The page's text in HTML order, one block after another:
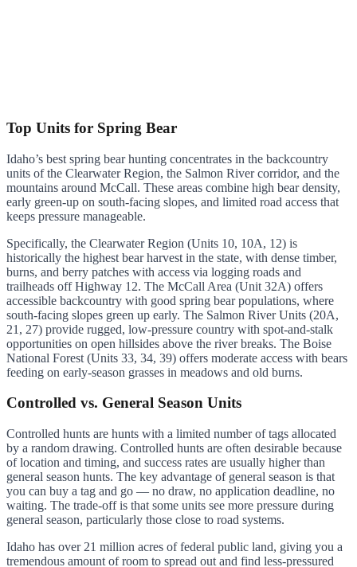
Top Units for Spring Bear
Idaho’s best spring bear hunting concentrates in the backcountry
units of the Clearwater Region, the Salmon River corridor, and the
mountains around McCall. These areas combine high bear density,
early green-up on south-facing slopes, and limited road access that
keeps pressure manageable.
Specifically, the Clearwater Region (Units 10, 10A, 12) is
historically the highest bear harvest in the state, with dense timber,
burns, and berry patches with access via logging roads and
trailheads off Highway 12. The McCall Area (Unit 32A) offers
accessible backcountry with good spring bear populations, where
south-facing slopes green up early. The Salmon River Units (20A,
21, 27) provide rugged, low-pressure country with spot-and-stalk
opportunities on open hillsides above the river breaks. The Boise
National Forest (Units 33, 34, 39) offers moderate access with bears
feeding on early-season grasses in meadows and old burns.
Controlled vs. General Season Units
Controlled hunts are hunts with a limited number of tags allocated
by a random drawing. Controlled hunts are often desirable because
of location and timing, and success rates are usually higher than
general season hunts. The key advantage of general season is that
you can buy a tag and go — no draw, no application deadline, no
waiting. The trade-off is that some units see more pressure during
general season, particularly those close to road systems.
Idaho has over 21 million acres of federal public land, giving you a
tremendous amount of room to spread out and find less-pressured